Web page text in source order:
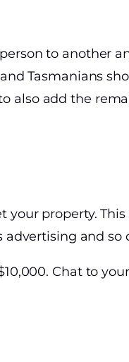
to another
Tasmanians
also add the
your property.
and so
Chat to